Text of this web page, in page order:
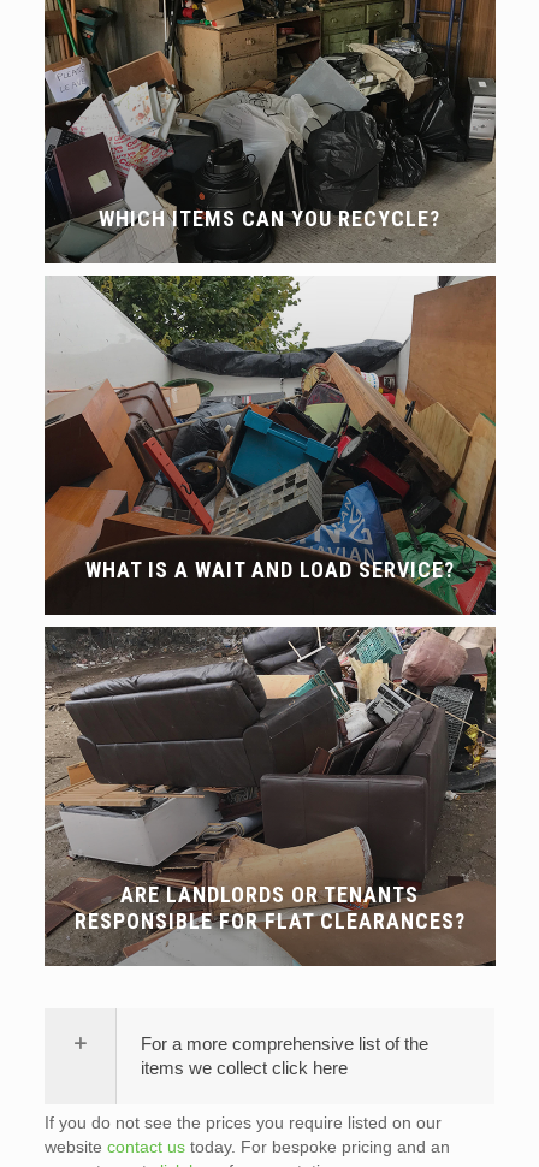
WHICH ITEMS CAN YOU RECYCLE?
WHAT IS A WAIT AND LOAD SERVICE?
ARE LANDLORDS OR TENANTS
RESPONSIBLE FOR FLAT CLEARANCES?
For a more comprehensive list of the
items we collect click here
If you do not see the prices you require listed on our
website contact ustoday. For bespoke pricing and an